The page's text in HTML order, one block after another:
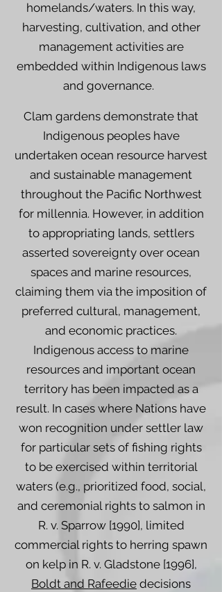
homelands/waters. In this way,
harvesting, cultivation, and other
management activities are
embedded within Indigenous laws
and governance.
Clam gardens demonstrate that
Indigenous peoples have
undertaken ocean resource harvest
and sustainable management
throughout the Pacific Northwest
for millennia. However, in addition
to appropriating lands, settlers
asserted sovereignty over ocean
spaces and marine resources,
claiming them via the imposition of
preferred cultural, management,
and economic practices.
Indigenous access to marine
resources and important ocean
territory has been impacted as a
result. In cases where Nations have
won recognition under settler law
for particular sets of fishing rights
to be exercised within territorial
waters (e.g., prioritized food, social,
and ceremonial rights to salmon in
R. v. Sparrow [1990], limited
commercial rights to herring spawn
on kelp in R. v. Gladstone [1996],
Boldt and Rafeedie decisions